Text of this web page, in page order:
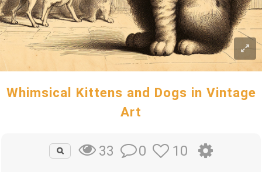
Whimsical Kittens and Dogs in Vintage
Art
33 0 10